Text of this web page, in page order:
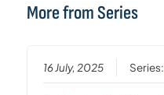
More from Series
16 July, 2025 Series: